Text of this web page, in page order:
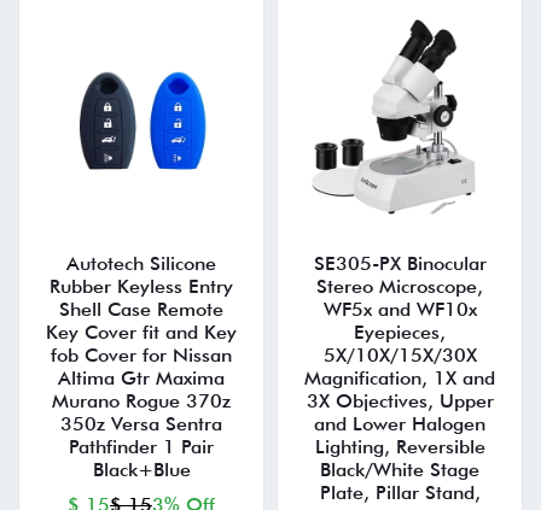
Autotech Silicone
Rubber Keyless Entry
Shell Case Remote
Key Cover fit and Key
fob Cover for Nissan
Altima Gtr Maxima
Murano Rogue 370z
350z Versa Sentra
Pathfinder 1 Pair
Black+Blue
$ 15$ 153% Off
SE305-PX Binocular
Stereo Microscope,
WF5x and WF10x
Eyepieces,
5X/10X/15X/30X
Magnification, 1X and
3X Objectives, Upper
and Lower Halogen
Lighting, Reversible
Black/White Stage
Plate, Pillar Stand,